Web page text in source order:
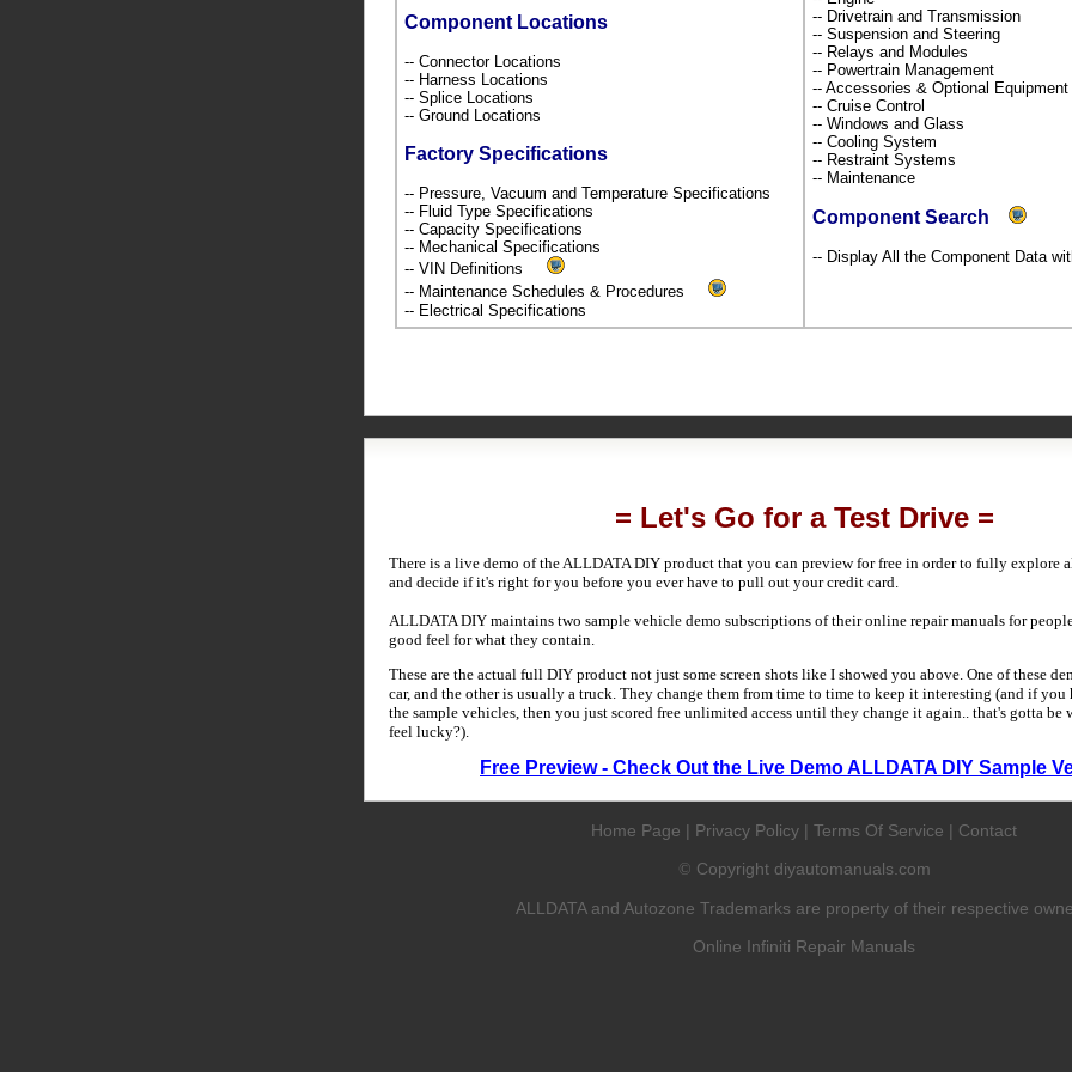
Component Locations
-- Connector Locations
-- Harness Locations
-- Splice Locations
-- Ground Locations
Factory Specifications
-- Pressure, Vacuum and Temperature Specifications
-- Fluid Type Specifications
-- Capacity Specifications
-- Mechanical Specifications
-- VIN Definitions
-- Maintenance Schedules & Procedures
-- Electrical Specifications
-- Drivetrain and Transmission
-- Suspension and Steering
-- Relays and Modules
-- Powertrain Management
-- Accessories & Optional Equipment
-- Cruise Control
-- Windows and Glass
-- Cooling System
-- Restraint Systems
-- Maintenance
Component Search
-- Display All the Component Data
= Let's Go for a Test Drive =
There is a live demo of the ALLDATA DIY product that you can preview for free in order to fully explore
and decide if it's right for you before you ever have to pull out your credit card.
ALLDATA DIY maintains two sample vehicle demo subscriptions of their online repair manuals for
good feel for what they contain.
These are the actual full DIY product not just some screen shots like I showed you above. One of these
car, and the other is usually a truck. They change them from time to time to keep it interesting (and if you
the sample vehicles, then you just scored free unlimited access until they change it again.. that's gotta be
feel lucky?).
Free Preview - Check Out the Live Demo ALLDATA DIY Sample
Home Page | Privacy Policy | Terms Of Service | Contact
© Copyright diyautomanuals.com
ALLDATA and Autozone Trademarks are property of their respective
Online Infiniti Repair Manuals